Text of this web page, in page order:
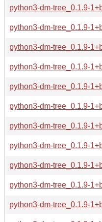
python3-dm-tree_0.1.9-
python3-dm-tree_0.1.9-
python3-dm-tree_0.1.9-
python3-dm-tree_0.1.9-
python3-dm-tree_0.1.9-
python3-dm-tree_0.1.9-
python3-dm-tree_0.1.9-
python3-dm-tree_0.1.9-
python3-dm-tree_0.1.9-
python3-dm-tree_0.1.9-
python3-dm-tree_0.1.9-